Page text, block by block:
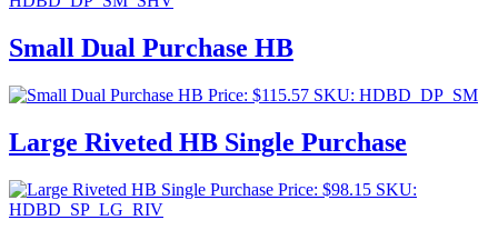
Small Dual Purchase HB
Price: $115.57 SKU: HDBD_DP_SM
Large Riveted HB Single Purchase
Price: $98.15 SKU:
HDBD_SP_LG_RIV